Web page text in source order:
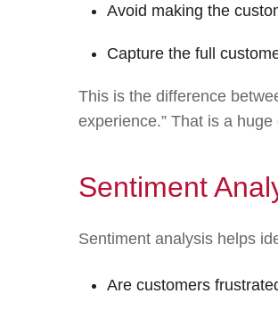
Avoid making the
Capture the full
This is the difference
experience.” That is a
Sentiment
Sentiment analysis helps
Are customers